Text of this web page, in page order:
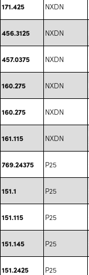
171.425 NXDN
456.3125 NXDN
457.0375 NXDN
160.275 NXDN
160.275 NXDN
161.115 NXDN
769.24375 P25
151.1 P25
151.115 P25
151.145 P25
151.2425 P25